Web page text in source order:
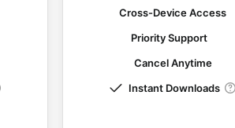
Cross-Device Access
Priority Support
Cancel Anytime
Instant Downloads